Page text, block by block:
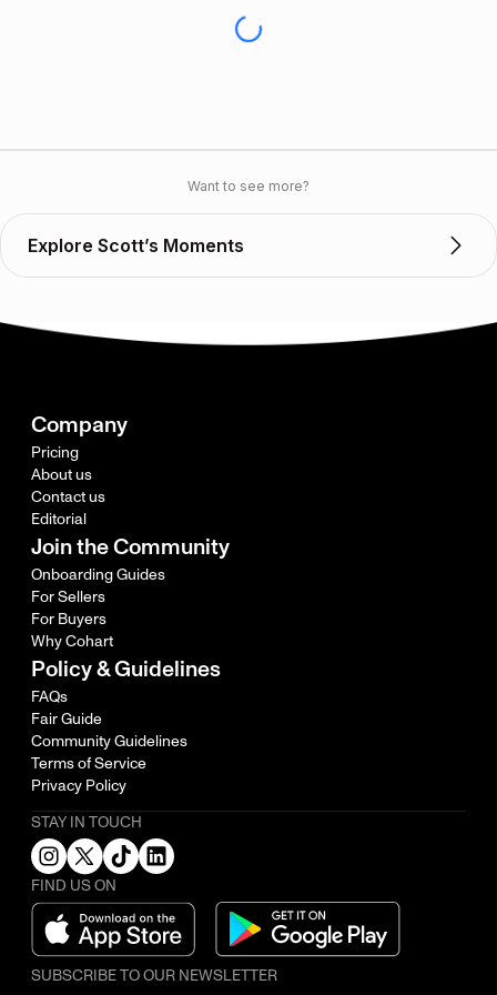
Want to see more?
Explore Scott’s Moments
Company
Pricing
About us
Contact us
Editorial
Join the Community
Onboarding Guides
For Sellers
For Buyers
Why Cohart
Policy & Guidelines
FAQs
Fair Guide
Community Guidelines
Terms of Service
Privacy Policy
STAY IN TOUCH
FIND US ON
SUBSCRIBE TO OUR NEWSLETTER